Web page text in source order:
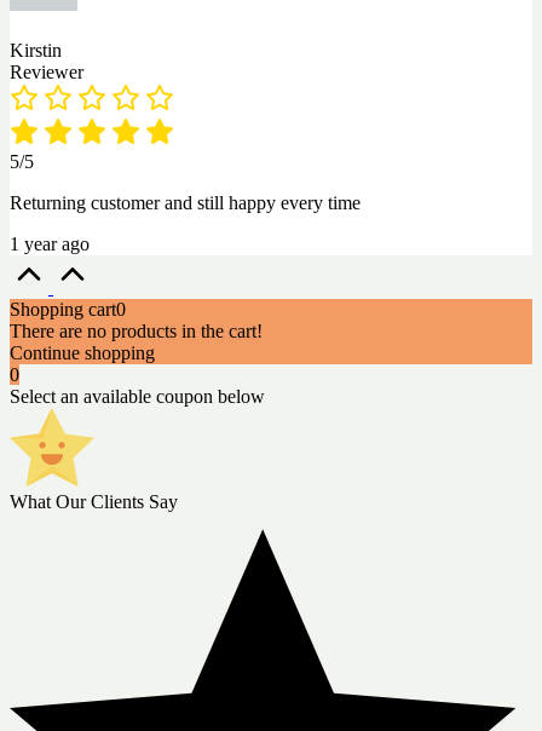
Kirstin
Reviewer
5/5
Returning customer and still happy every time
1 year ago
Top
Shopping cart0
There are no products in the cart!
Continue shopping
0
Select an available coupon below
What Our Clients Say